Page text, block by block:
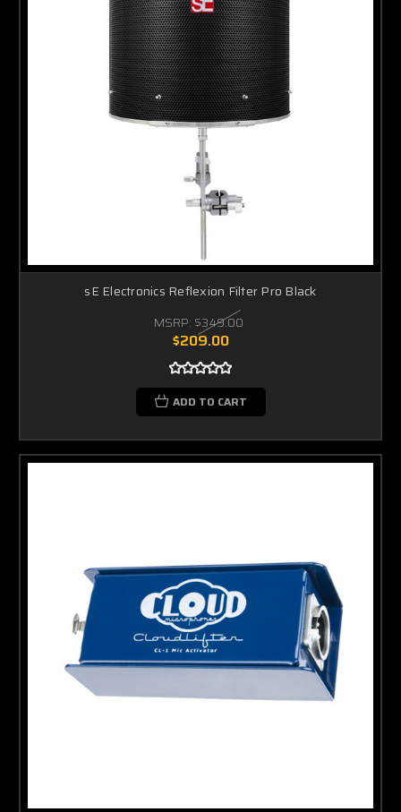
sE Electronics Reflexion Filter Pro Black
MSRP: $349.00
$209.00
ADD TO CART